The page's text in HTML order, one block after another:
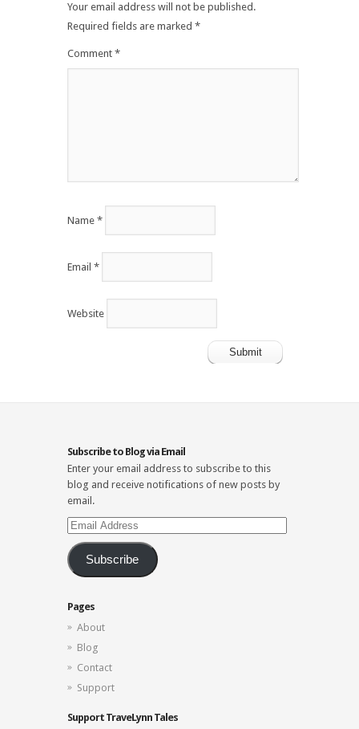
Your email address will not be published.
Required fields are marked *
Comment *
Name *
Email *
Website
Subscribe to Blog via Email
Enter your email address to subscribe to this
blog and receive notifications of new posts by
email.
Email
Address
Subscribe
Pages
About
Blog
Contact
Support
Support TraveLynn Tales